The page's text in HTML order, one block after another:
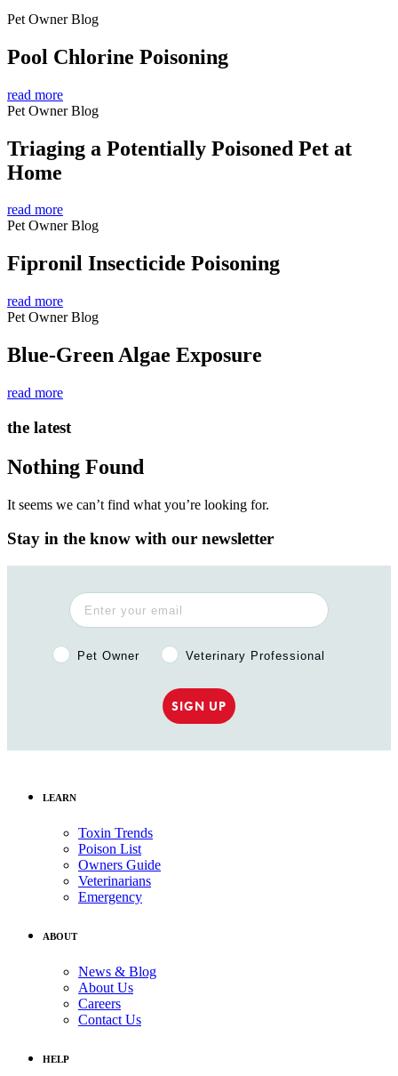
Pet Owner Blog
Pool Chlorine Poisoning
read more
Pet Owner Blog
Triaging a Potentially Poisoned Pet at
Home
read more
Pet Owner Blog
Fipronil Insecticide Poisoning
read more
Pet Owner Blog
Blue-Green Algae Exposure
read more
the latest
Nothing Found
It seems we can’t find what you’re looking for.
Stay in the know with our newsletter
Pet Owner or Veterinary Professional?
Pet Owner Veterinary Professional
SIGN UP
LEARN
Toxin Trends
Poison List
Owners Guide
Veterinarians
Emergency
ABOUT
News & Blog
About Us
Careers
Contact Us
HELP